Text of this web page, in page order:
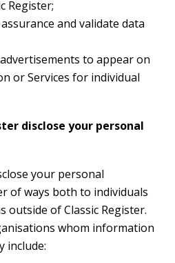
Register;
and validate data
to appear on
or Services for individual
disclose your personal
your personal
of ways both to individuals
of Classic Register.
whom information
include: